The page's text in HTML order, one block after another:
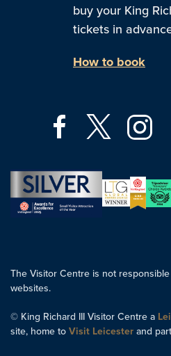
buy your King
tickets in
How to book
The Visitor Centre is not
websites.
© King Richard III Visitor Centre a
site, home to Visit Leicester and